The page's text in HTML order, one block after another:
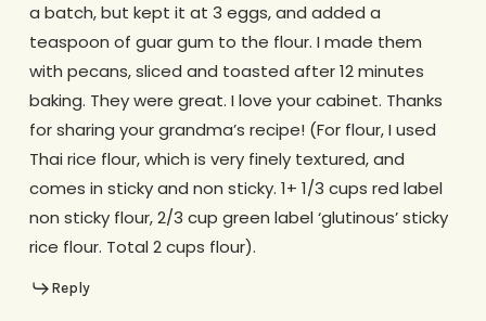
a batch, but kept it at 3 eggs, and added a
teaspoon of guar gum to the flour. I made them
with pecans, sliced and toasted after 12 minutes
baking. They were great. I love your cabinet. Thanks
for sharing your grandma’s recipe! (For flour, I used
Thai rice flour, which is very finely textured, and
comes in sticky and non sticky. 1+ 1/3 cups red label
non sticky flour, 2/3 cup green label ‘glutinous’ sticky
rice flour. Total 2 cups flour).
Reply